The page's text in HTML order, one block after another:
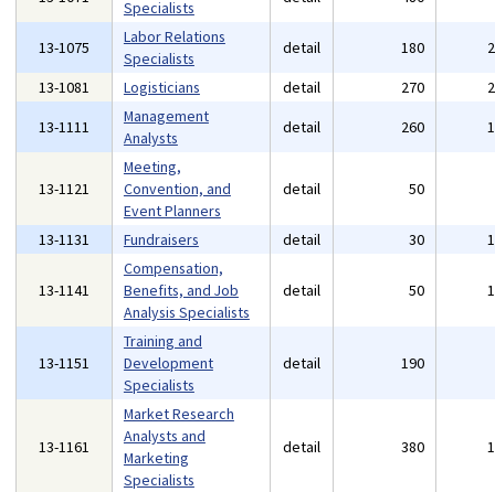
Specialists
13-1075
Labor Relations
Specialists
detail 180
13-1081
Logisticians detail 270
13-1111
Management
Analysts
detail 260
13-1121
Meeting,
Convention, and
Event Planners
detail 50
13-1131 Fundraisers detail 30
13-1141
Compensation,
Benefits, and Job
Analysis Specialists
detail 50
13-1151
Training and
Development
Specialists
detail 190
13-1161
Market Research
Analysts and
Marketing
Specialists
detail 380